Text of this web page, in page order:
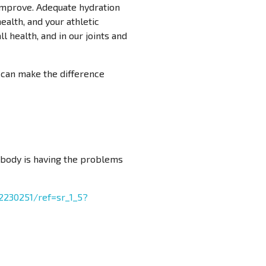
Adequate hydration
and your athletic
health, and in our joints and
make the difference
is having the problems
ref=sr_1_5?